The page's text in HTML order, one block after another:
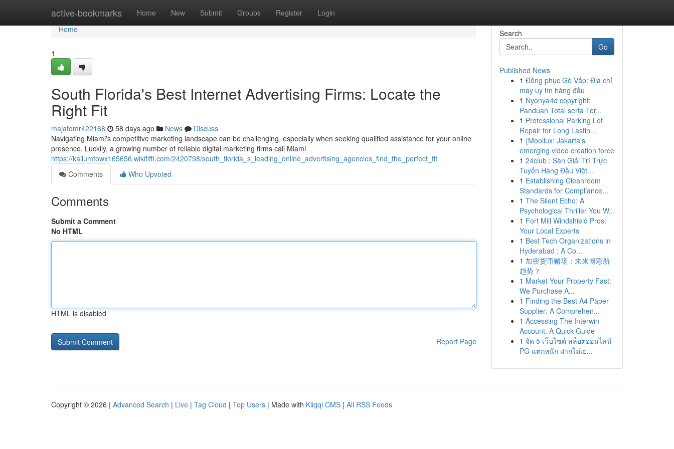
active-bookmarks Home New Submit Groups Register Login
Home
Home
1
South Florida's Best Internet Advertising Firms: Locate the
Right Fit
majafomr422168 58 days ago News
Discuss
Navigating Miami's competitive marketing landscape can be challenging, especially when seeking qualified assistance for your online
presence. Luckily, a growing number of reliable digital marketing firms call Miami
https://kallumtowx165656.wikififfi.com/2420798/south_florida_s_leading_online_advertising_agencies_find_the_perfect_fit
Comments
Who Upvoted
Comments
Submit a Comment
No HTML
HTML is disabled
Report Page
Search
Go
Published News
1 Đồng phục Gò Vấp: Địa chỉ
may uy tín hàng đầu
1 Nyonya4d copyright:
Panduan Total serta Ter...
1 Professional Parking Lot
Repair for Long Lastin...
1 {Mooilux: Jakarta's
emerging video creation force
1 24club : Sàn Giải Trí Trực
Tuyến Hàng Đầu Việt...
1 Establishing Cleanroom
Standards for Compliance...
1 The Silent Echo: A
Psychological Thriller You W...
1 Fort Mill Windshield Pros:
Your Local Experts
1 Best Tech Organizations in
Hyderabad : A Co...
1 加密货币赌场：未来博彩新
趋势？
1 Market Your Property Fast:
We Purchase A...
1 Finding the Best A4 Paper
Supplier: A Comprehen...
1 Accessing The Interwin
Account: A Quick Guide
1 จัด 5 เว็บไซต์ สล็อตออนไลน์
PG แตกหนัก ฝากไม่เย...
Copyright © 2026 | Advanced Search | Live | Tag Cloud | Top Users | Made with Kliqqi CMS | All RSS Feeds